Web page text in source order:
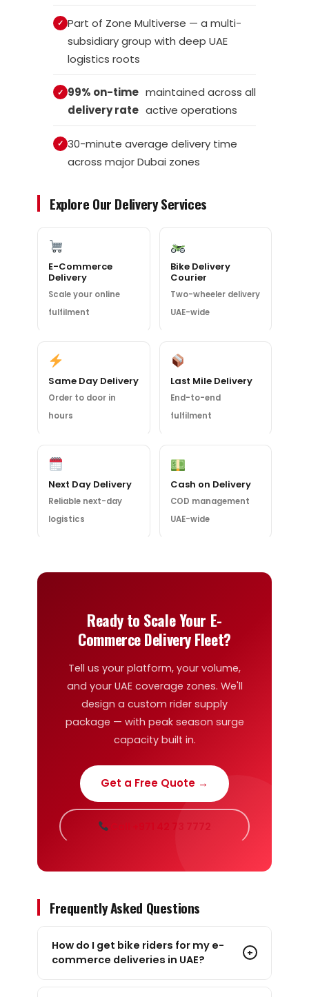
Part of Zone Multiverse — a multi-
subsidiary group with deep UAE
logistics roots
99% on-time
delivery rate
maintained across all
active operations
30-minute average delivery time
across major Dubai zones
Explore Our Delivery Services
E-Commerce
Delivery
Scale your online
fulfilment
Bike Delivery
Courier
Two-wheeler delivery
UAE-wide
Same Day Delivery
Order to door in
hours
Last Mile Delivery
End-to-end
fulfilment
Next Day Delivery
Reliable next-day
logistics
Cash on Delivery
COD management
UAE-wide
Ready to Scale Your E-
Commerce Delivery Fleet?
Tell us your platform, your volume,
and your UAE coverage zones. We'll
design a custom rider supply
package — with peak season surge
capacity built in.
Get a Free Quote →
Call +971 42 73 7772
Frequently Asked Questions
How do I get bike riders for my e-
commerce deliveries in UAE?
+